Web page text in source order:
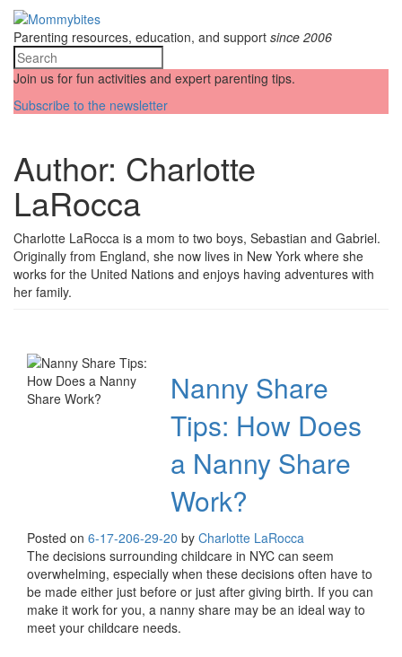
Parenting resources, education, and support since 2006
Join us for fun activities and expert parenting tips.
Subscribe to the newsletter
Author: Charlotte
LaRocca
Charlotte LaRocca is a mom to two boys, Sebastian and Gabriel.
Originally from England, she now lives in New York where she
works for the United Nations and enjoys having adventures with
her family.
Nanny Share
Tips: How Does
a Nanny Share
Work?
Posted on 6-17-206-29-20 by Charlotte LaRocca
The decisions surrounding childcare in NYC can seem
overwhelming, especially when these decisions often have to
be made either just before or just after giving birth. If you can
make it work for you, a nanny share may be an ideal way to
meet your childcare needs.